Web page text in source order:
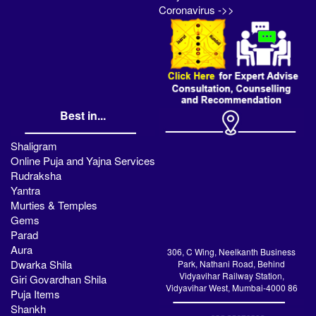
Coronavirus ->>
Best in...
Shaligram
Online Puja and Yajna Services
Rudraksha
Yantra
Murties & Temples
Gems
Parad
Aura
Dwarka Shila
Giri Govardhan Shila
Puja Items
Shankh
306, C Wing, Neelkanth Business
Park, Nathani Road, Behind
Vidyavihar Railway Station,
Vidyavihar West, Mumbai-4000 86